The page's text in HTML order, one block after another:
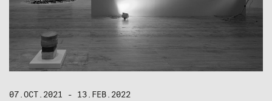
07.OCT.2021 - 13.FEB.2022